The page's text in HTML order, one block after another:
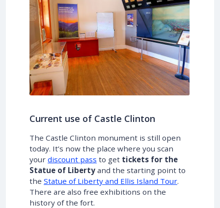
Current use of Castle Clinton
The Castle Clinton monument is still open
today. It’s now the place where you scan
your discount pass to get tickets for the
Statue of Liberty and the starting point to
the Statue of Liberty and Ellis Island Tour.
There are also free exhibitions on the
history of the fort.